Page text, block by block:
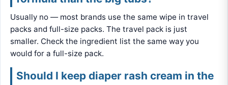
Usually no — most brands use the same wipe in travel
packs and full-size packs. The travel pack is just
smaller. Check the ingredient list the same way you
would for a full-size pack.
Should I keep diaper rash cream in the